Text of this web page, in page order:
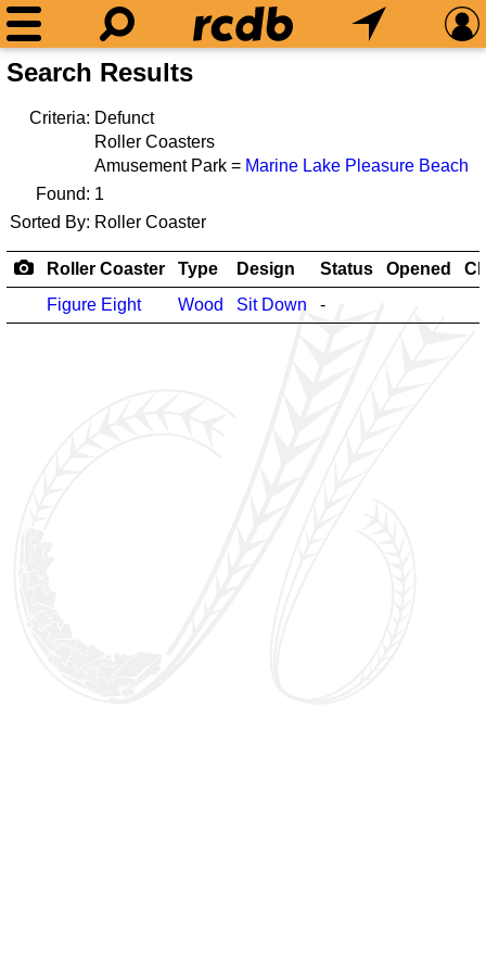
Search Results
Criteria: Defunct
Roller Coasters
Amusement Park = Marine Lake Pleasure Beach
Found: 1
Sorted By: Roller Coaster
Roller Coaster Type Design Status Opened
Figure Eight
Wood Sit Down -